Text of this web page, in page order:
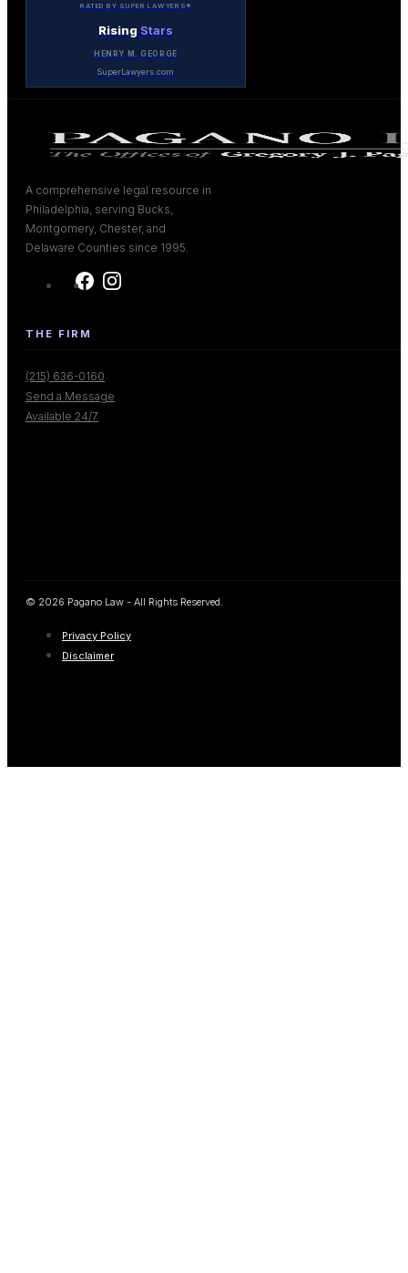
RATED BY SUPER LAWYERS®
Rising Stars
HENRY M. GEORGE
SuperLawyers.com
A comprehensive legal resource in
Philadelphia, serving Bucks,
Montgomery, Chester, and
Delaware Counties since 1995.
THE FIRM
(215) 636-0160
Send a Message
Available 24/7
© 2026 Pagano Law - All Rights Reserved.
Privacy Policy
Disclaimer